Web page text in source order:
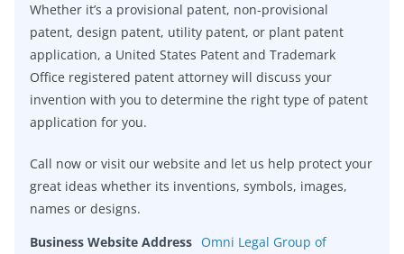
Whether it’s a provisional patent, non-provisional
patent, design patent, utility patent, or plant patent
application, a United States Patent and Trademark
Office registered patent attorney will discuss your
invention with you to determine the right type of patent
application for you.
Call now or visit our website and let us help protect your
great ideas whether its inventions, symbols, images,
names or designs.
Business Website Address Omni Legal Group of